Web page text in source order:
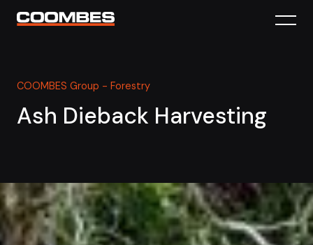
COOMBES Group - Forestry
Ash Dieback Harvesting